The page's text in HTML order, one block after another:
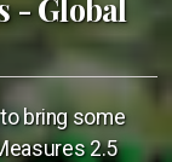
- Global
bring some
2.5